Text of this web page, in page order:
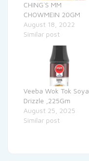
CHING`S MM
CHOWMEIN 20GM
August 18, 2022
Similar post
Veeba Wok Tok Soya
Drizzle ,225Gm
August 25, 2025
Similar post